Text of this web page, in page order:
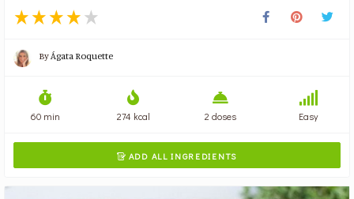
ByÁgata Roquette
60 min 274 kcal 2 doses Easy
 ADD ALL INGREDIENTS